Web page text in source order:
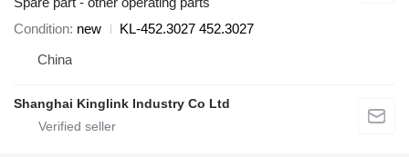
Condition new
KL-452.3027 452.3027
China
Shanghai Kinglink Industry Co Ltd